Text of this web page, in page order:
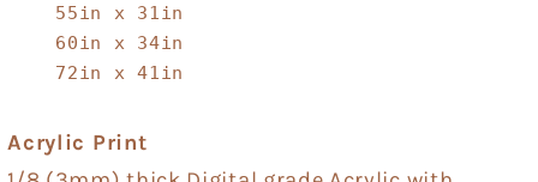
55in x 31in
60in x 34in
72in x 41in
Acrylic Print